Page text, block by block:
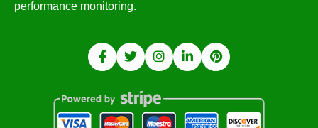
performance monitoring.